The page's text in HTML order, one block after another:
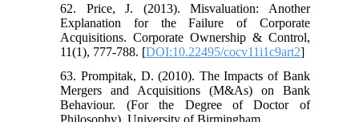
62. Price, J. (2013). Misvaluation: Another
Explanation for the Failure of Corporate
Acquisitions. Corporate Ownership & Control,
11(1), 777-788. [DOI:10.22495/cocv11i1c9art2]
63. Prompitak, D. (2010). The Impacts of Bank
Mergers and Acquisitions (M&As) on Bank
Behaviour. (For the Degree of Doctor of
Philosophy), University of Birmingham.